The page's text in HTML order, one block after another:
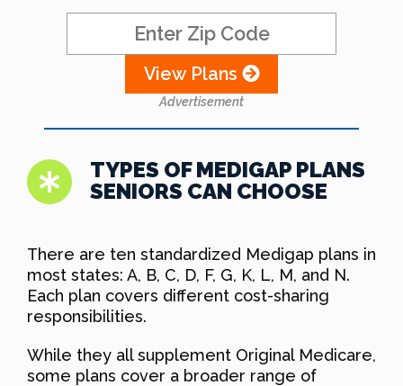
View Plans
Advertisement
TYPES OF MEDIGAP PLANS
SENIORS CAN CHOOSE
There are ten standardized Medigap plans in
most states: A, B, C, D, F, G, K, L, M, and N.
Each plan covers different cost-sharing
responsibilities.
While they all supplement Original Medicare,
some plans cover a broader range of